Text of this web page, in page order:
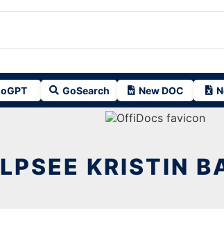
GoSearch New DOC
KRISTIN